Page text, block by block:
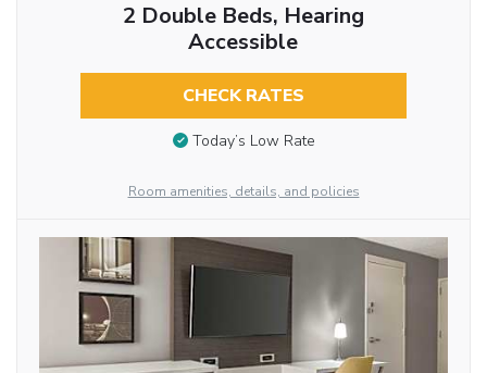
2 Double Beds, Hearing
Accessible
CHECK RATES
Today’s Low Rate
Room amenities, details, and policies